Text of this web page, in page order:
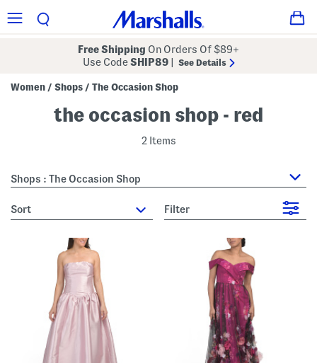
Free Shipping On Orders Of $89+
Use CodeSHIP89 See Details
Women / Shops / The Occasion Shop
the occasion shop - red
2 Items
Shops : The Occasion Shop
sort Filter